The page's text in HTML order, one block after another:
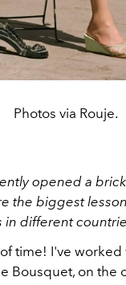
Photos via Rouje.
opened a
the biggest
in different
time! I've worked
Bousquet, on the